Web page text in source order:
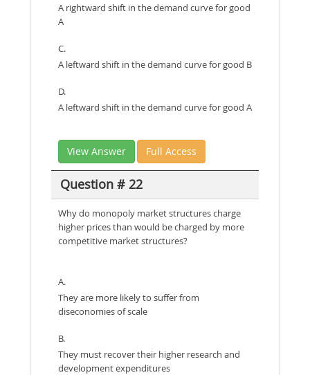
A rightward shift in the demand curve for good
A
C.
A leftward shift in the demand curve for good B
D.
A leftward shift in the demand curve for good A
View Answer Full Access
Question # 22
Why do monopoly market structures charge
higher prices than would be charged by more
competitive market structures?
A.
They are more likely to suffer from
diseconomies of scale
B.
They must recover their higher research and
development expenditures